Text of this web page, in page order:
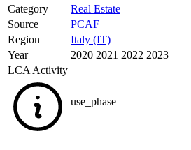
Category
Real Estate
Source
PCAF
Region
Italy (IT)
Year
2020 2021 2022 2023
LCA Activity
use_phase